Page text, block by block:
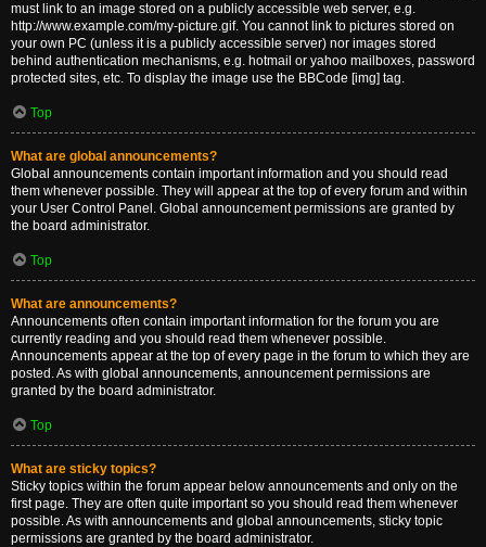
must link to an image stored on a publicly accessible web server, e.g.
http://www.example.com/my-picture.gif. You cannot link to pictures stored on
your own PC (unless it is a publicly accessible server) nor images stored
behind authentication mechanisms, e.g. hotmail or yahoo mailboxes, password
protected sites, etc. To display the image use the BBCode [img] tag.
Top
What are global announcements?
Global announcements contain important information and you should read
them whenever possible. They will appear at the top of every forum and within
your User Control Panel. Global announcement permissions are granted by
the board administrator.
Top
What are announcements?
Announcements often contain important information for the forum you are
currently reading and you should read them whenever possible.
Announcements appear at the top of every page in the forum to which they are
posted. As with global announcements, announcement permissions are
granted by the board administrator.
Top
What are sticky topics?
Sticky topics within the forum appear below announcements and only on the
first page. They are often quite important so you should read them whenever
possible. As with announcements and global announcements, sticky topic
permissions are granted by the board administrator.